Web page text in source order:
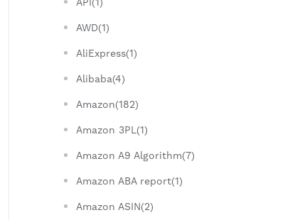
AWD(1)
AliExpress(1)
Alibaba(4)
Amazon(182)
Amazon 3PL(1)
Amazon A9 Algorithm(7)
Amazon ABA report(1)
Amazon ASIN(2)